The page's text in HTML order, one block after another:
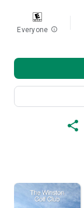
Everyone info